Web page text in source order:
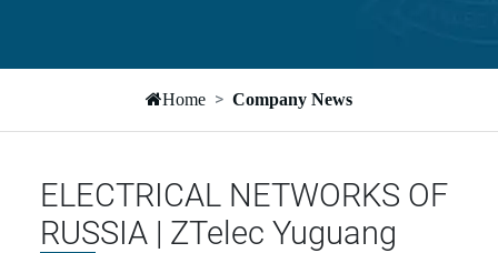
Home Company News
ELECTRICAL NETWORKS OF
RUSSIA | ZTelec Yuguang